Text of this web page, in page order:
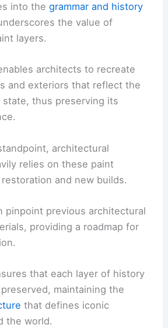
into thegrammar and history
the value of
layers.
architects to recreate
and exteriors that reflect the
state, thus preserving its
architectural
relies on these paint
and new builds.
pinpoint previous architectural
providing a roadmap for
that each layer of history
maintaining the
that defines iconic
the world.